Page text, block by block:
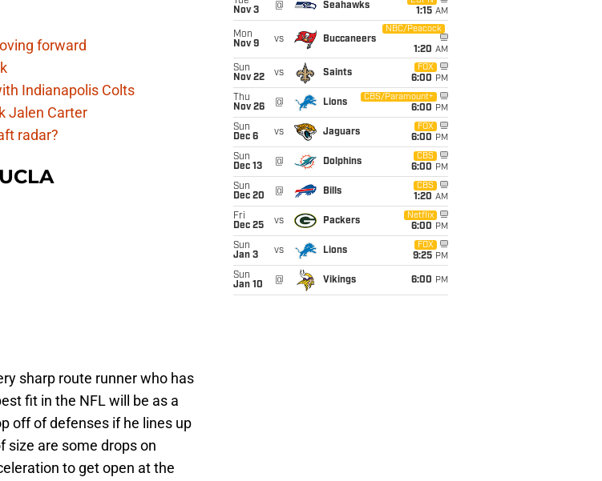
forward
Indianapolis Colts
Jalen Carter
radar?
sharp route runner who has
fit in the NFL will be as a
off of defenses if he lines up
size are some drops on
to get open at the
Nov 3
@ Seahawks
1:15 AM
Mon
Nov 9
vs Buccaneers
NBC/Peacock
1:20 AM
Sun
Nov 22
vs Saints
FOX
6:00 PM
Thu
Nov 26
@ Lions
CBS/Paramount+
6:00 PM
Sun
Dec 6
vs Jaguars
FOX
6:00 PM
Sun
Dec 13
@ Dolphins
CBS
6:00 PM
Sun
Dec 20
@ Bills
CBS
1:20 AM
Fri
Dec 25
vs Packers
Netflix
6:00 PM
Sun
Jan 3
vs Lions
FOX
9:25 PM
Sun
Jan 10
@ Vikings 6:00 PM